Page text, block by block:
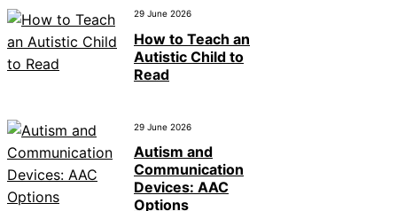
29 June 2026
How to Teach an
Autistic Child to
Read
29 June 2026
Autism and
Communication
Devices: AAC
Options